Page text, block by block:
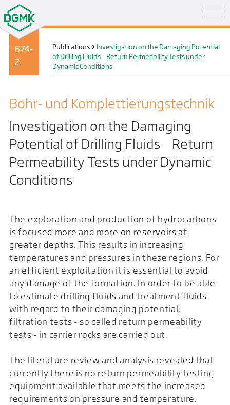
674-
2
Publications > Investigation on the Damaging Potential
of Drilling Fluids – Return Permeability Tests under
Dynamic Conditions
Bohr- und Komplettierungs­technik
Investigation on the Damaging
Potential of Drilling Fluids – Return
Permeability Tests under Dynamic
Conditions
The exploration and production of hydrocarbons
is focused more and more on reservoirs at
greater depths. This results in increasing
temperatures and pressures in these regions. For
an efficient exploitation it is essential to avoid
any damage of the formation. In order to be able
to estimate drilling fluids and treatment fluids
with regard to their damaging potential,
filtration tests - so called return permeability
tests - in carrier rocks are carried out.
The literature review and analysis revealed that
currently there is no return permeability testing
equipment available that meets the increased
requirements on pressure and temperature.